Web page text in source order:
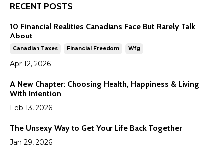
RECENT POSTS
10 Financial Realities Canadians Face But Rarely Talk
About
Canadian Taxes Financial Freedom Wfg
Apr 12, 2026
A New Chapter: Choosing Health, Happiness & Living
With Intention
Feb 13, 2026
The Unsexy Way to Get Your Life Back Together
Jan 29, 2026